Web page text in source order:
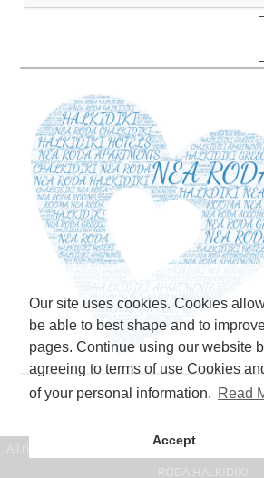
Our site uses cookies. Cookies
be able to best shape and to
pages. Continue using our website
agreeing to terms of use Cookies
of your personal information. Read
Accept
All rights reserved www.mbapartments.gr 2021